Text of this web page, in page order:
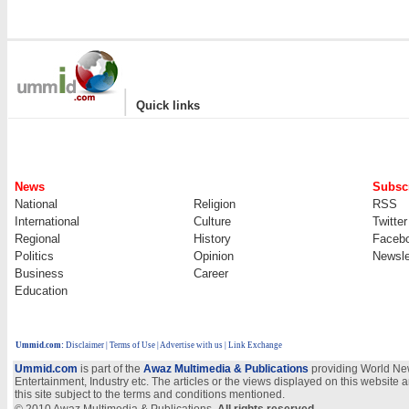
| Quick links
News
National
Religion
RSS
International
Culture
Twitter
Regional
History
Politics
Opinion
Business
Career
Education
Ummid.com: Disclaimer Terms of Use Advertise with us | Link Exchange
Ummid.com is part of the Awaz Multimedia & Publications providing World
Entertainment, Industry etc. The articles or the views displayed on this
this site subject to the terms and conditions mentioned.